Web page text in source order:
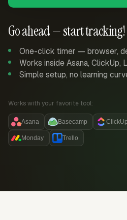
Go ahead — start tracking!
One-click timer — browser,
Works inside Asana, ClickUp,
Simple setup, no learning
Works with your favorite tool:
Asana Basecamp ClickUp
Monday Trello